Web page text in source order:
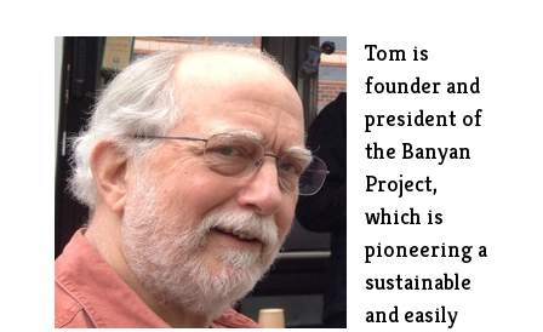
Tom is
founder and
president of
the Banyan
Project,
which is
pioneering a
sustainable
and easily